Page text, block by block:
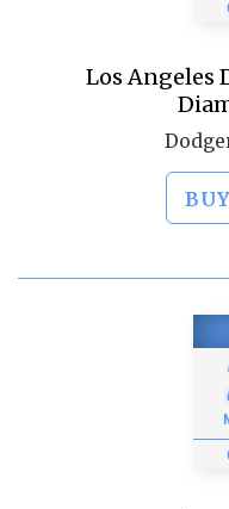
Los Angeles